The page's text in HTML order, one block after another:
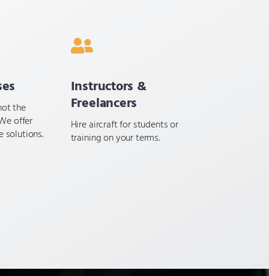
the
offer
solutions.
Instructors &
Freelancers
Hire aircraft for students or
training on your terms.